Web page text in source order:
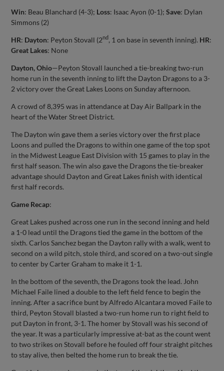
Win: Beau Blanchard (4-3); Loss: Isaac Ayon (0-1);Save: Dylan
Simmons (2)
HR: Dayton: Peyton Stovall (2nd , 1 on base in seventh inning). HR:
Great Lakes: None
Dayton, Ohio—Peyton Stovall launched a tie-breaking two-run
home run in the seventh inning to lift the Dayton Dragons to a 3-
2 victory over the Great Lakes Loons on Sunday afternoon.
A crowd of 8,395 was in attendance at Day Air Ballpark in the
heart of the Water Street District.
The Dayton win gave them a series victory over the first place
Loons and pulled the Dragons to within one game of the top spot
in the Midwest League East Division with 15 games to play in the
first half season. The win also gave the Dragons the tie-breaker
advantage should Dayton and Great Lakes finish with identical
first half records.
Game Recap:
Great Lakes pushed across one run in the second inning and held
a 1-0 lead until the Dragons tied the game in the bottom of the
sixth. Carlos Sanchez began the Dayton rally with a walk, went to
second on a wild pitch, stole third, and scored on a two-out single
to center by Carter Graham to make it 1-1.
In the bottom of the seventh, the Dragons took the lead. John
Michael Faile lined a double to the left field fence to begin the
inning. After a sacrifice bunt by Alfredo Alcantara moved Faile to
third, Peyton Stovall blasted a two-run home run to right field to
put Dayton in front, 3-1. The homer by Stovall was his second of
the year. It was a particularly impressive at-bat as the count went
to two strikes on Stovall before he fouled off four straight pitches
to stay alive, then belted the home run to break the tie.